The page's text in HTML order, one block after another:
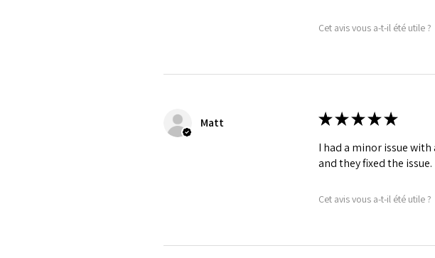
Cet avis vous a-t-il été utile ?
Matt ★★★★★
I had a minor issue
and they fixed the
Cet avis vous a-t-il été utile ?